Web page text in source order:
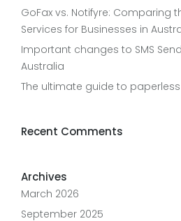
GoFax vs. Notifyre: Comparing
Services for Businesses in
Important changes to SMS
Australia
The ultimate guide to
Recent Comments
Archives
March 2026
September 2025